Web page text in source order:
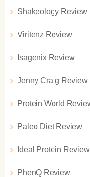
Shakeology Review
Viritenz Review
Isagenix Review
Jenny Craig Review
Protein World
Paleo Diet Review
Ideal Protein Review
PhenQ Review